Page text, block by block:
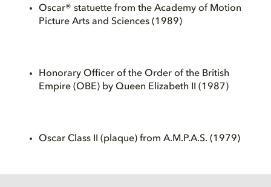
Oscar® statuette from the Academy of Motion
Picture Arts and Sciences (1989)
Honorary Officer of the Order of the British
Empire (OBE) by Queen Elizabeth II (1987)
Oscar Class II (plaque) from A.M.P.A.S. (1979)